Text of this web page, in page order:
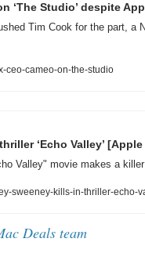
‘The Studio’ despite
Tim Cook for the part,
ceo-cameo-on-the-studio
‘Echo Valley’
Valley" movie makes a
sweeney-kills-in-thriller-echo-
Deals team